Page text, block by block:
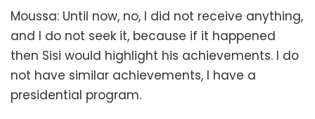
Moussa: Until now, no, I did not receive anything,
and I do not seek it, because if it happened
then Sisi would highlight his achievements. I do
not have similar achievements, I have a
presidential program.